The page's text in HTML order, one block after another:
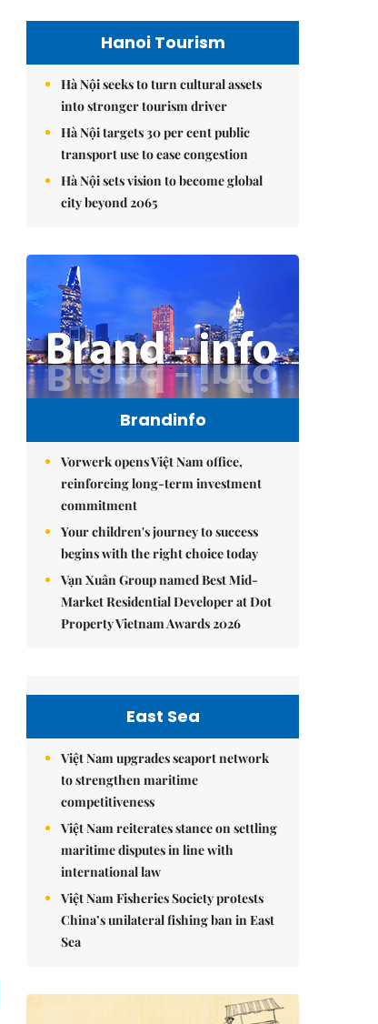
Hanoi Tourism
Hà Nội seeks to turn cultural assets
into stronger tourism driver
Hà Nội targets 30 per cent public
transport use to ease congestion
Hà Nội sets vision to become global
city beyond 2065
Brandinfo
Vorwerk opens Việt Nam office,
reinforcing long-term investment
commitment
Your children's journey to success
begins with the right choice today
Vạn Xuân Group named Best Mid-
Market Residential Developer at Dot
Property Vietnam Awards 2026
East Sea
Việt Nam upgrades seaport network
to strengthen maritime
competitiveness
Việt Nam reiterates stance on settling
maritime disputes in line with
international law
Việt Nam Fisheries Society protests
China’s unilateral fishing ban in East
Sea